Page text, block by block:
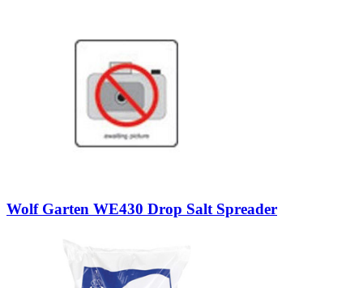
Wolf Garten WE430 Drop Salt Spreader